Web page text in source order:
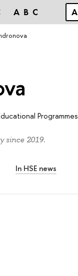
ABC А
Programmes
since 2019.
In HSE news